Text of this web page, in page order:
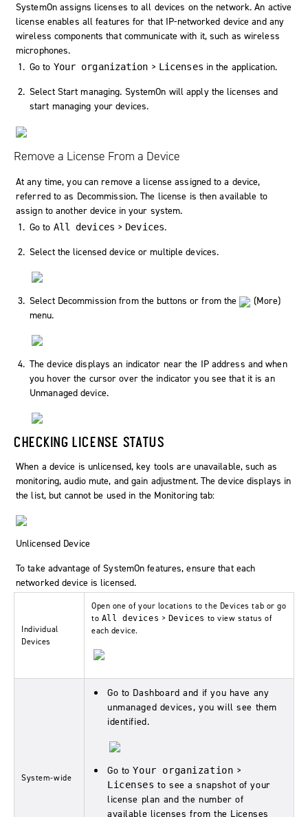
SystemOn assigns licenses to all devices on the network. An active
license enables all features for that IP-networked device and any
wireless components that communicate with it, such as wireless
microphones.
Go to Your organization > Licenses in the application.
Select Start managing. SystemOn will apply the licenses and
start managing your devices.
Remove a License From a Device
At any time, you can remove a license assigned to a device,
referred to as Decommission. The license is then available to
assign to another device in your system.
Go to All devices > Devices.
Select the licensed device or multiple devices.
Select Decommission from the buttons or from the (More)
menu.
The device displays an indicator near the IP address and when
you hover the cursor over the indicator you see that it is an
Unmanaged device.
CHECKING LICENSE STATUS
When a device is unlicensed, key tools are unavailable, such as
monitoring, audio mute, and gain adjustment. The device displays in
the list, but cannot be used in the Monitoring tab:
Unlicensed Device
To take advantage ofSystemOn features, ensure that each
networked device is licensed.
Individual
Devices
Open one of your locations to the Devices tab or go
to All devices > Devices to view status of
each device.
System-wide
Go to Dashboard and if you have any
unmanaged devices, you will see them
identified.
Go toYour organization >
Licenses to see a snapshot of your
license plan and the number of
available licenses from the Licenses